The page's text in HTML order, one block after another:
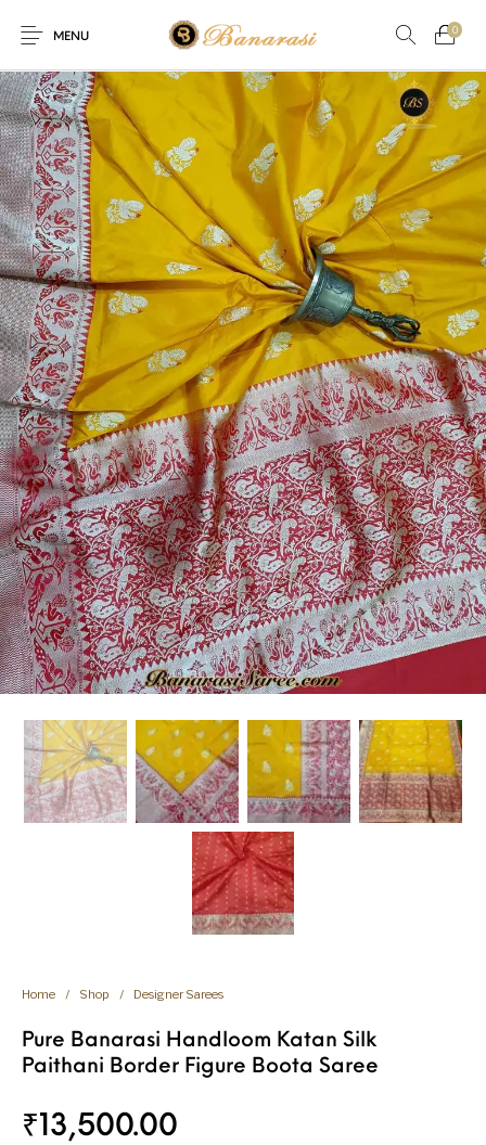
Home
The Shop
New
Arrival
Live
Streaming
About
Contact
0
Offer! Offer! We are offering Flat 20% discount on every
MENU
0
Home / Shop / Designer Sarees
Pure Banarasi Handloom Katan Silk
Paithani Border Figure Boota Saree
₹ 13,500.00